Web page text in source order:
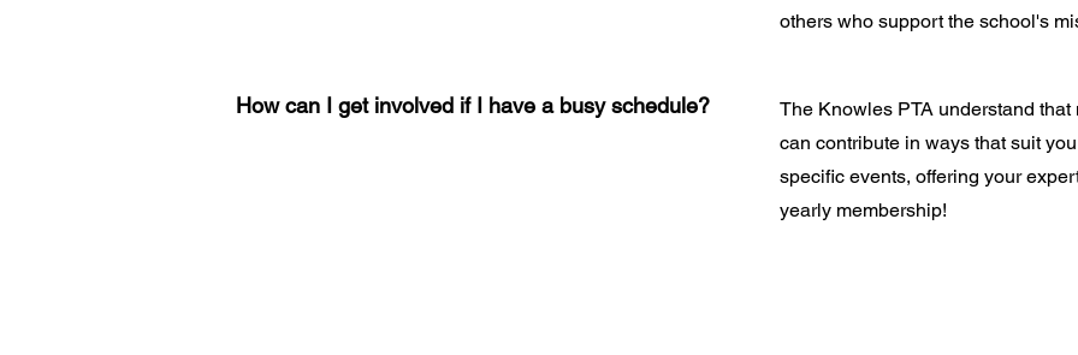
How can I get involved if I have a busy schedule?
others who support the school's
The Knowles PTA understand
can contribute in ways that suit
specific events, offering your
yearly membership!